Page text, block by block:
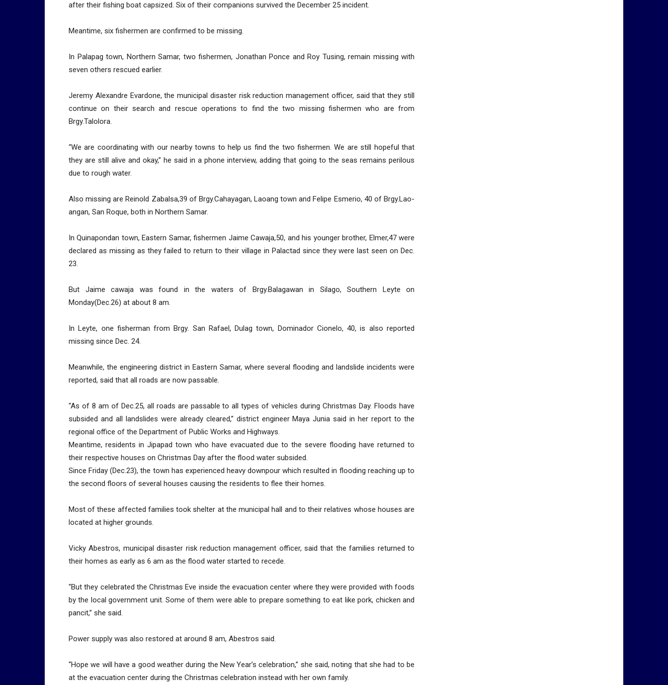
after their fishing boat capsized. Six of their companions survived the December 25 incident.
Meantime, six fishermen are confirmed to be missing.
In Palapag town, Northern Samar, two fishermen, Jonathan Ponce and Roy Tusing, remain missing with
seven others rescued earlier.
Jeremy Alexandre Evardone, the municipal disaster risk reduction management officer, said that they still
continue on their search and rescue operations to find the two missing fishermen who are from
Brgy.Talolora.
“We are coordinating with our nearby towns to help us find the two fishermen. We are still hopeful that
they are still alive and okay,” he said in a phone interview, adding that going to the seas remains perilous
due to rough water.
Also missing are Reinold Zabalsa,39 of Brgy.Cahayagan, Laoang town and Felipe Esmerio, 40 of Brgy.Lao-
angan, San Roque, both in Northern Samar.
In Quinapondan town, Eastern Samar, fishermen Jaime Cawaja,50, and his younger brother, Elmer,47 were
declared as missing as they failed to return to their village in Palactad since they were last seen on Dec.
23.
But Jaime cawaja was found in the waters of Brgy.Balagawan in Silago, Southern Leyte on
Monday(Dec.26) at about 8 am.
In Leyte, one fisherman from Brgy. San Rafael, Dulag town, Dominador Cionelo, 40, is also reported
missing since Dec. 24.
Meanwhile, the engineering district in Eastern Samar, where several flooding and landslide incidents were
reported, said that all roads are now passable.
“As of 8 am of Dec.25, all roads are passable to all types of vehicles during Christmas Day. Floods have
subsided and all landslides were already cleared,” district engineer Maya Junia said in her report to the
regional office of the Department of Public Works and Highways.
Meantime, residents in Jipapad town who have evacuated due to the severe flooding have returned to
their respective houses on Christmas Day after the flood water subsided.
Since Friday (Dec.23), the town has experienced heavy downpour which resulted in flooding reaching up to
the second floors of several houses causing the residents to flee their homes.
Most of these affected families took shelter at the municipal hall and to their relatives whose houses are
located at higher grounds.
Vicky Abestros, municipal disaster risk reduction management officer, said that the families returned to
their homes as early as 6 am as the flood water started to recede.
“But they celebrated the Christmas Eve inside the evacuation center where they were provided with foods
by the local government unit. Some of them were able to prepare something to eat like pork, chicken and
pancit,” she said.
Power supply was also restored at around 8 am, Abestros said.
“Hope we will have a good weather during the New Year’s celebration,” she said, noting that she had to be
at the evacuation center during the Christmas celebration instead with her own family.